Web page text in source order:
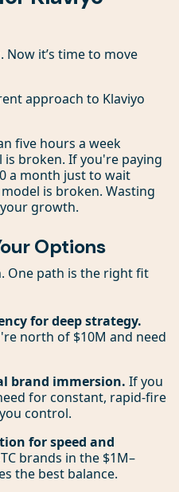
Now it’s time to move
approach to Klaviyo
five hours a week
broken. If you're paying
a month just to wait
is broken. Wasting
growth.
Options
One path is the right fit
for deep strategy.
north of $10M and need
brand immersion. If you
for constant, rapid-fire
control.
for speed and
brands in the $1M–
the best balance.